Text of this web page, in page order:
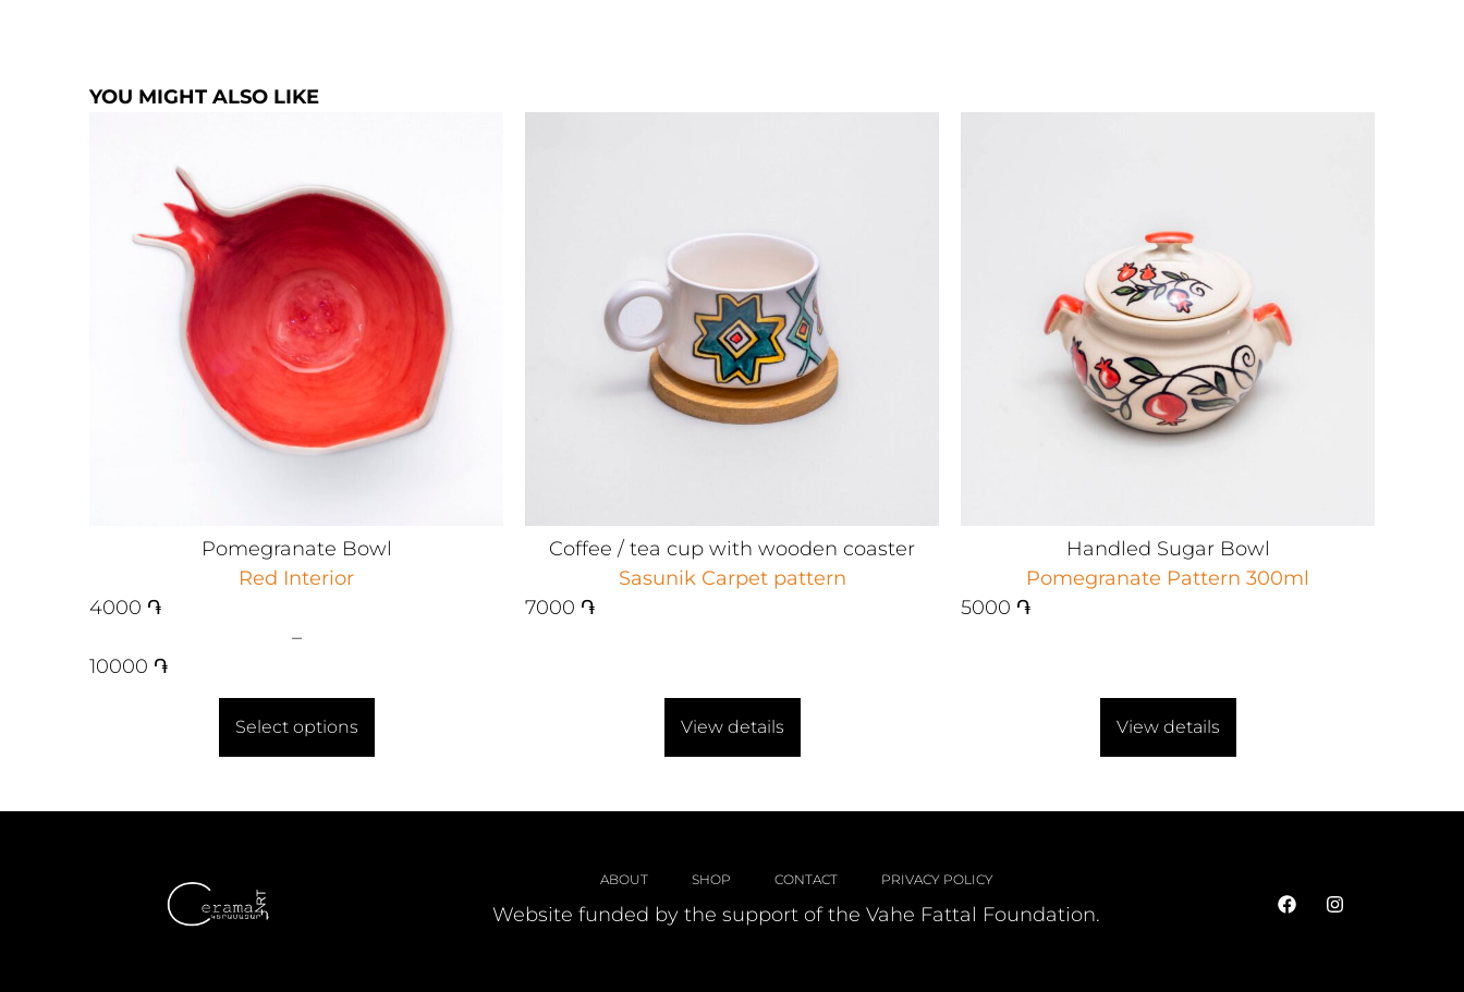
YOU MIGHT ALSO LIKE
Pomegranate Bowl
Red Interior
4000 ֏
–
10000 ֏
Select options
Coffee / tea cup with wooden coaster
Sasunik Carpet pattern
7000 ֏
View details
Handled Sugar Bowl
Pomegranate Pattern 300ml
5000 ֏
View details
ABOUT SHOP CONTACT PRIVACY POLICY
Website funded by the support of the Vahe Fattal Foundation.